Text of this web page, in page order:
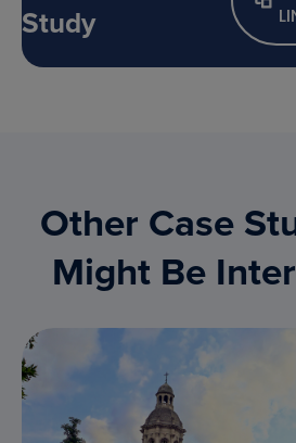
Study
Other Case
Might Be